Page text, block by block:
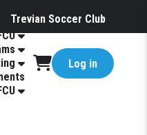
Trevian Soccer Club
Log in